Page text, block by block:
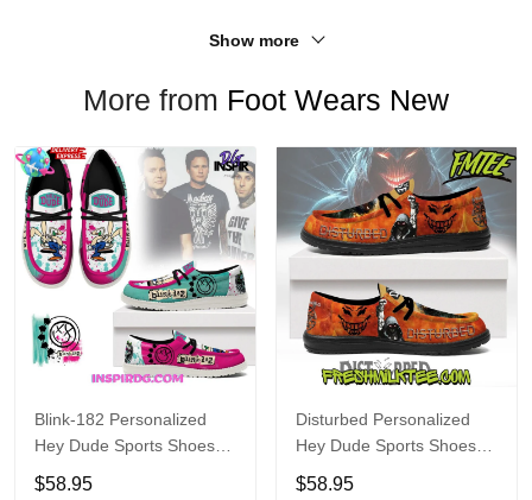
Show more
More from Foot Wears New
Blink-182 Personalized
Hey Dude Sports Shoes
Custom Name Design
$58.95
Disturbed Personalized
Hey Dude Sports Shoes
Custom Name Design
$58.95